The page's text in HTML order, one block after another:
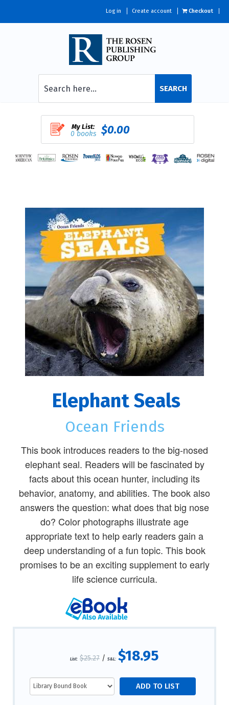
Log in Create account Checkout
SEARCH
My List:
0 books $0.00
Elephant Seals
Ocean Friends
This book introduces readers to the big-nosed
elephant seal. Readers will be fascinated by
facts about this ocean hunter, including its
behavior, anatomy, and abilities. The book also
answers the question: what does that big nose
do? Color photographs illustrate age
appropriate text to help early readers gain a
deep understanding of a fun topic. This book
promises to be an exciting supplement to early
life science curricula.
List: $25.27 / S&L: $18.95